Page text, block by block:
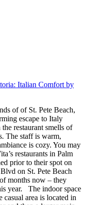
Italian Comfort by
of of St. Pete Beach,
escape to Italy
restaurant smells of
The staff is warm,
is cozy. You may
restaurants in Palm
prior to their spot on
on St. Pete Beach
months now – they
year. The indoor space
area is located in